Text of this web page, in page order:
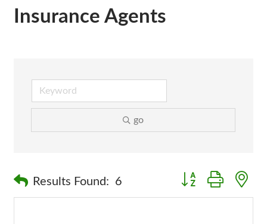
Insurance Agents
go
Results Found: 6 Button group with